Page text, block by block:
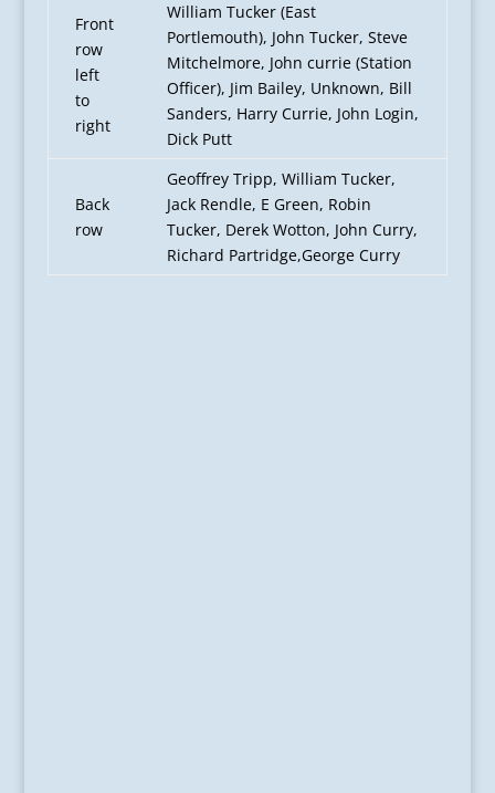
Front
row
left
to
right
William Tucker (East
Portlemouth), John Tucker, Steve
Mitchelmore, John currie (Station
Officer), Jim Bailey, Unknown, Bill
Sanders, Harry Currie, John Login,
Dick Putt
Back
row
Geoffrey Tripp, William Tucker,
Jack Rendle, E Green, Robin
Tucker, Derek Wotton, John Curry,
Richard Partridge,George Curry